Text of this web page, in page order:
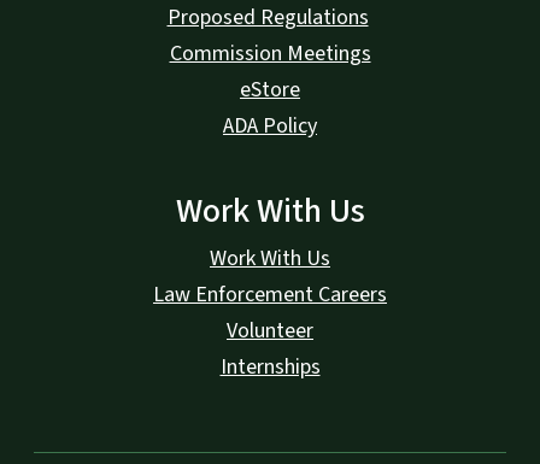
Proposed Regulations
Commission Meetings
eStore
ADA Policy
Work With Us
Work With Us
Law Enforcement Careers
Volunteer
Internships